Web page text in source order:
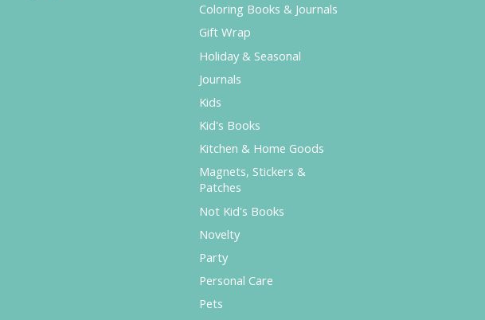
Coloring Books & Journals
Gift Wrap
Holiday & Seasonal
Journals
Kids
Kid's Books
Kitchen & Home Goods
Magnets, Stickers &
Patches
Not Kid's Books
Novelty
Party
Personal Care
Pets